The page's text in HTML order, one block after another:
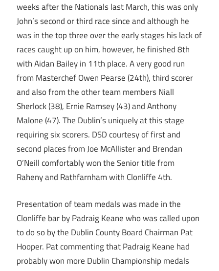
weeks after the Nationals last March, this was only
John’s second or third race since and although he
was in the top three over the early stages his lack of
races caught up on him, however, he finished 8th
with Aidan Bailey in 11th place. A very good run
from Masterchef Owen Pearse (24th), third scorer
and also from the other team members Niall
Sherlock (38), Ernie Ramsey (43) and Anthony
Malone (47). The Dublin’s uniquely at this stage
requiring six scorers. DSD courtesy of first and
second places from Joe McAllister and Brendan
O’Neill comfortably won the Senior title from
Raheny and Rathfarnham with Clonliffe 4th.
Presentation of team medals was made in the
Clonliffe bar by Padraig Keane who was called upon
to do so by the Dublin County Board Chairman Pat
Hooper. Pat commenting that Padraig Keane had
probably won more Dublin Championship medals